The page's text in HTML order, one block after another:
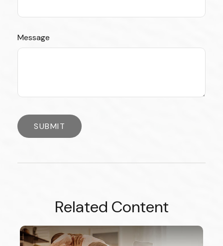
Message
Related Content